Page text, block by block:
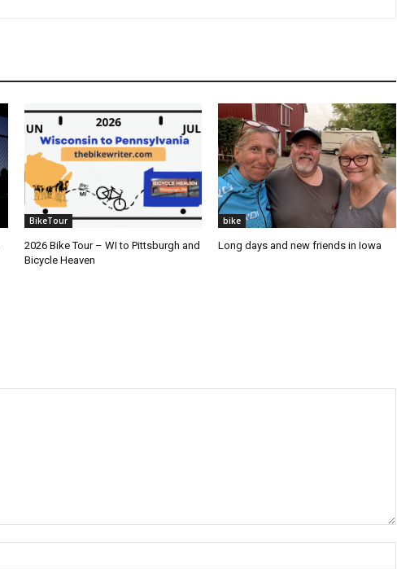
BikeTour
2026 Bike Tour – WI to Pittsburgh and
Bicycle Heaven
bike
Long days and new friends in Iowa